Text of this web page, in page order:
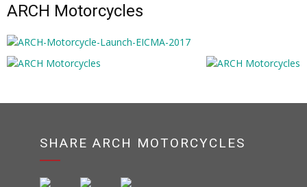
ARCH Motorcycles
SHARE ARCH MOTORCYCLES